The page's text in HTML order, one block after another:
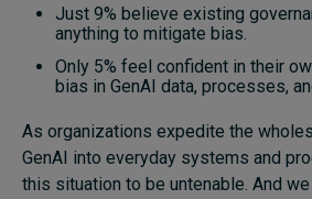
Just 9% believe existing
anything to mitigate bias.
Only 5% feel confident in their
bias in GenAI data, processes,
As organizations expedite the
GenAI into everyday systems and
this situation to be untenable. And